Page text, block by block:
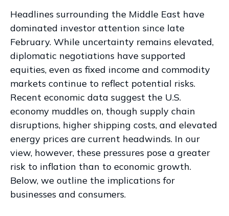
Headlines surrounding the Middle East have
dominated investor attention since late
February. While uncertainty remains elevated,
diplomatic negotiations have supported
equities, even as fixed income and commodity
markets continue to reflect potential risks.
Recent economic data suggest the U.S.
economy muddles on, though supply chain
disruptions, higher shipping costs, and elevated
energy prices are current headwinds. In our
view, however, these pressures pose a greater
risk to inflation than to economic growth.
Below, we outline the implications for
businesses and consumers.